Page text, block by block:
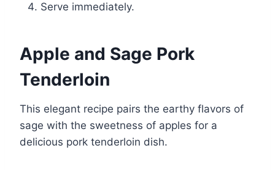
Serve immediately.
Apple and Sage Pork
Tenderloin
This elegant recipe pairs the earthy flavors of
sage with the sweetness of apples for a
delicious pork tenderloin dish.